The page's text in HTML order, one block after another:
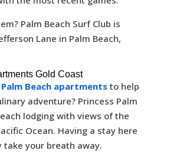
Palm Beach Surf Club is
Lane in Palm Beach,
Gold Coast
Palm Beach apartments to help
adventure? Princess Palm
lodging with views of the
Ocean. Having a stay here
take your breath away.